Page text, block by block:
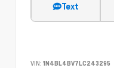
Text
VIN: 1N4BL4BV7LC243295